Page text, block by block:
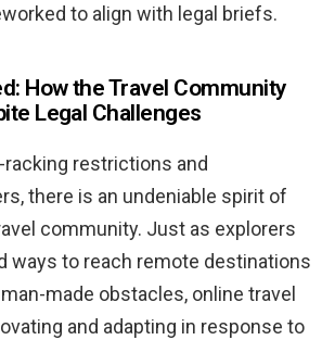
to align with legal briefs.
How the Travel Community
Legal Challenges
restrictions and
there is an undeniable spirit of
community. Just as explorers
ways to reach remote destinations
made obstacles, online travel
and adapting in response to